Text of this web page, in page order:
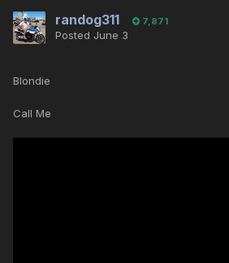
randog311 7,871
Posted June 3
Blondie
Call Me